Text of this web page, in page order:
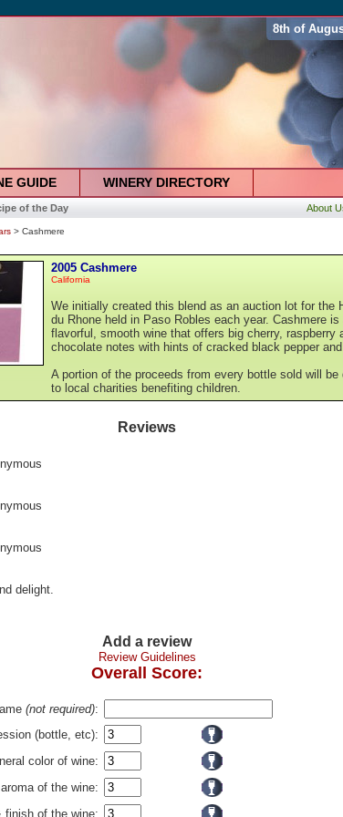
8th of
GUIDE WINERY DIRECTORY
of the Day About
> Cashmere
2005 Cashmere
California
We initially created this blend as an auction lot for the
du Rhone held in Paso Robles each year. Cashmere is
flavorful, smooth wine that offers big cherry, raspberry
chocolate notes with hints of cracked black pepper
A portion of the proceeds from every bottle sold will be
to local charities benefiting children.
Reviews
delight.
Add a review
Review Guidelines
Overall Score:
(not required):
(bottle, etc):
color of wine:
of the wine:
finish of the wine: